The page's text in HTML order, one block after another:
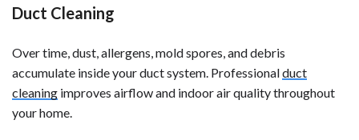
Duct Cleaning
Over time, dust, allergens, mold spores, and debris
accumulate inside your duct system. Professionalduct
cleaning improves airflow and indoor air quality throughout
your home.